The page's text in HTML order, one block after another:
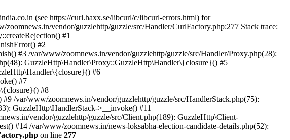
(see https://curl.haxx.se/libcurl/c/libcurl-errors.html) for
vendor/guzzlehttp/guzzle/src/Handler/CurlFactory.php:277 Stack trace:
#1
#2
#3 /var/www/zoomnews.in/vendor/guzzlehttp/guzzle/src/Handler/Proxy.php(28):
GuzzleHttp\Handler\Proxy::GuzzleHttp\Handler\{closure}() #5
#6
#7
#8
/var/www/zoomnews.in/vendor/guzzlehttp/guzzle/src/HandlerStack.php(75):
GuzzleHttp\HandlerStack->__invoke() #11
vendor/guzzlehttp/guzzle/src/Client.php(189): GuzzleHttp\Client-
#14 /var/www/zoomnews.in/news-loksabha-election-candidate-details.php(52):
on line 277